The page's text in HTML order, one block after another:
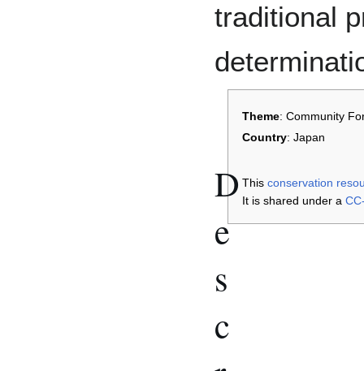
traditional
Theme: Community
Country: Japan
This conservation
It is shared under a
D
e
s
c